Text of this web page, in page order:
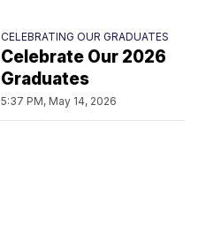
CELEBRATING OUR GRADUATES
Celebrate Our 2026
Graduates
5:37 PM, May 14, 2026